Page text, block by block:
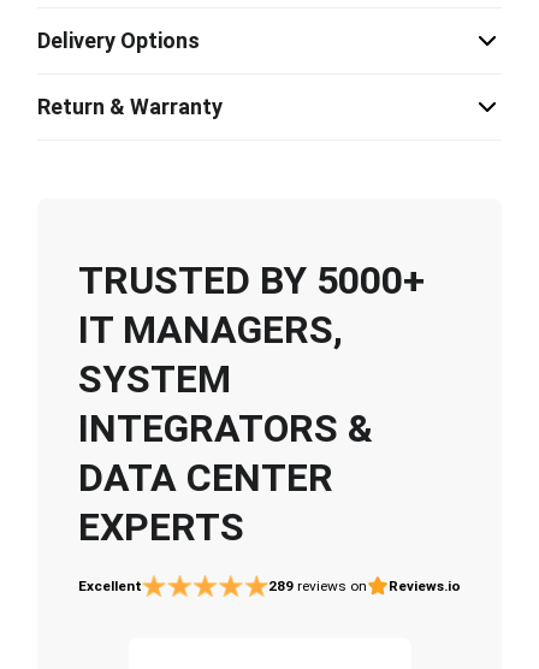
Delivery Options
Return & Warranty
TRUSTED BY 5000+
IT MANAGERS,
SYSTEM
INTEGRATORS &
DATA CENTER
EXPERTS
Excellent 289 reviews on Reviews.io